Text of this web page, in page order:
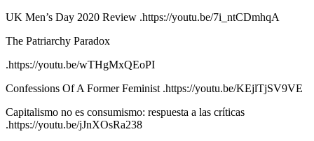
UK Men’s Day 2020 Review .https://youtu.be/7i_ntCDmhqA
The Patriarchy Paradox
.https://youtu.be/wTHgMxQEoPI
Confessions Of A Former Feminist .https://youtu.be/KEjlTjSV9VE
Capitalismo no es consumismo: respuesta a las críticas
.https://youtu.be/jJnXOsRa238